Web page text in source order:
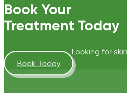
Book Your
Treatment Today
Looking for
Book Today